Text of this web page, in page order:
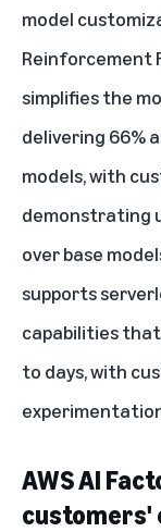
model
Reinforcement
simplifies the
delivering 66%
models, with
demonstrating
over base
supports
capabilitiesthat
to days, with
AWS AI